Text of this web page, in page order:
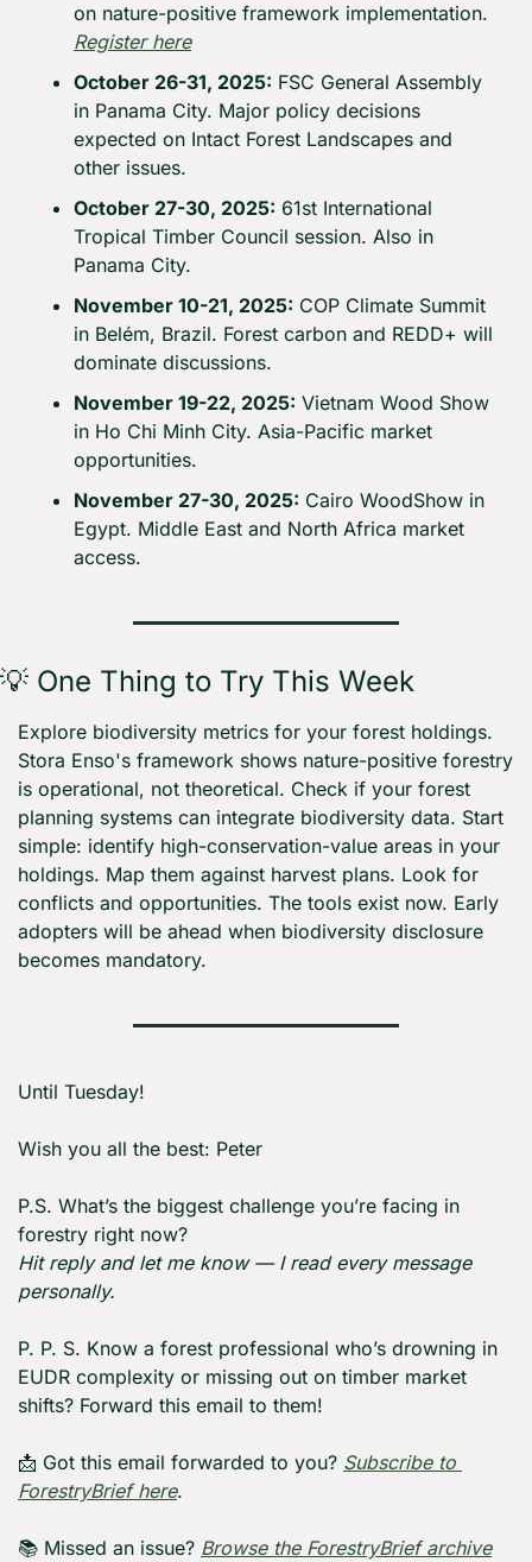
Register here
October 26-31, 2025: FSC General Assembly
in Panama City. Major policy decisions
expected on Intact Forest Landscapes and
other issues.
October 27-30, 2025: 61st International
Tropical Timber Council session. Also in
Panama City.
November 10-21, 2025: COP Climate Summit
in Belém, Brazil. Forest carbon and REDD+ will
dominate discussions.
November 19-22, 2025: Vietnam Wood Show
in Ho Chi Minh City. Asia-Pacific market
opportunities.
November 27-30, 2025: Cairo WoodShow in
Egypt. Middle East and North Africa market
access.
💡 One Thing to Try This Week
Explore biodiversity metrics for your forest holdings.
Stora Enso's framework shows nature-positive forestry
is operational, not theoretical. Check if your forest
planning systems can integrate biodiversity data. Start
simple: identify high-conservation-value areas in your
holdings. Map them against harvest plans. Look for
conflicts and opportunities. The tools exist now. Early
adopters will be ahead when biodiversity disclosure
becomes mandatory.
Until Tuesday!
Wish you all the best: Peter
P.S. What’s the biggest challenge you’re facing in
forestry right now?
Hit reply and let me know — I read every message
personally.
P. P. S. Know a forest professional who’s drowning in
EUDR complexity or missing out on timber market
shifts? Forward this email to them!
📩 Got this email forwarded to you? Subscribe to
ForestryBrief here.
📚 Missed an issue? Browse the ForestryBrief archive